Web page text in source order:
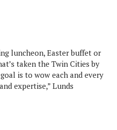
luncheon, Easter buffet or
taken the Twin Cities by
is to wow each and every
expertise,” Lunds